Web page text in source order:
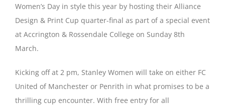
Heritage
Magazines
Women’s Day in style this year by hosting their Alliance
Design & Print Cup quarter-final as part of a special event
at Accrington & Rossendale College on Sunday 8th
March.
Kicking off at 2 pm, Stanley Women will take on either FC
United of Manchester or Penrith in what promises to be a
thrilling cup encounter. With free entry for all